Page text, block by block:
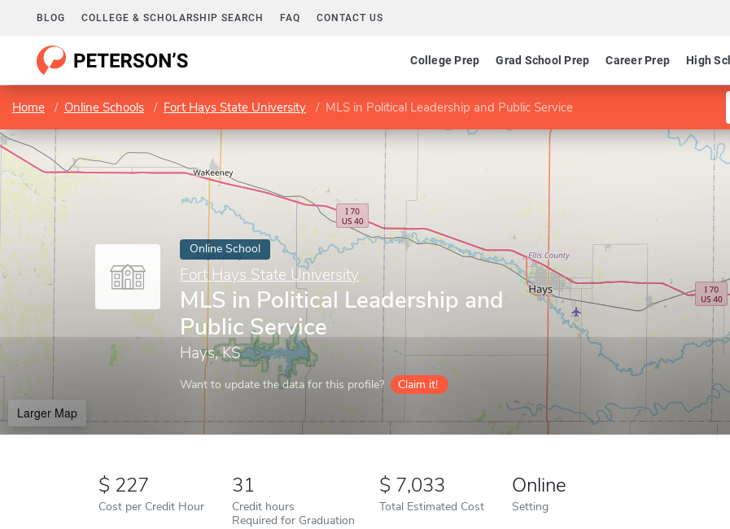
BLOG COLLEGE & SCHOLARSHIP SEARCH FAQ CONTACT US
College Prep Grad School Prep Career Prep High
Home Online Schools Fort Hays State University MLS in Political Leadership and Public Service
Online School
Fort Hays State University
MLS in Political Leadership and
Public Service
Hays, KS
Want to update the data for this profile? Claim it!
Larger Map
227
Cost per Credit Hour
31
Credit hours
Required for Graduation
7,033
Total Estimated Cost
Online
Setting